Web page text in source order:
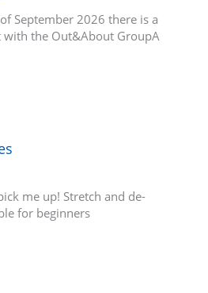
September 2026 there is a
the Out&About GroupA
me up! Stretch and de-
for beginners